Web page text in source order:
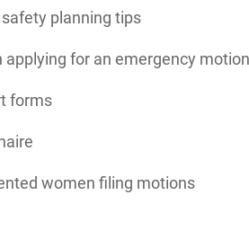
planning tips
applying for an emergency motion
forms
women filing motions